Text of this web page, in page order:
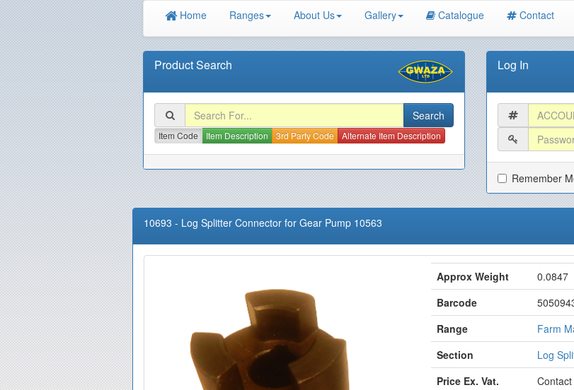
Home Ranges About Us Gallery Catalogue Contact
Product Search
Item Code Item Description 3rd Party Code Alternate Item Description
Log In
Remember
10693 - Log Splitter Connector for Gear Pump 10563
Approx Weight
0.0847
Barcode
Range
Farm
Section
Log
Price Ex. Vat.